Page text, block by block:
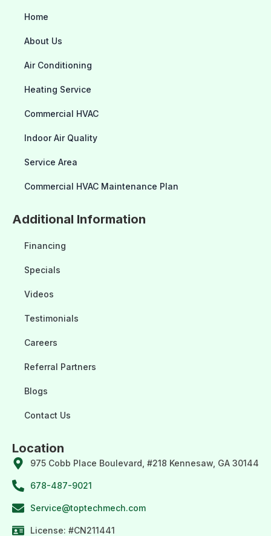
Home
About Us
Air Conditioning
Heating Service
Commercial HVAC
Indoor Air Quality
Service Area
Commercial HVAC Maintenance Plan
Additional Information
Financing
Specials
Videos
Testimonials
Careers
Referral Partners
Blogs
Contact Us
Location
975 Cobb Place Boulevard, #218 Kennesaw, GA 30144
678-487-9021
Service@toptechmech.com
License: #CN211441